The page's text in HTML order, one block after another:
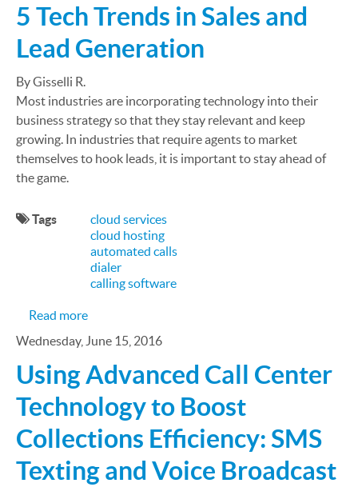
5 Tech Trends in Sales and
Lead Generation
By Gisselli R.
Most industries are incorporating technology into their
business strategy so that they stay relevant and keep
growing. In industries that require agents to market
themselves to hook leads, it is important to stay ahead of
the game.
Tags
cloud services
cloud hosting
automated calls
dialer
calling software
Read moreabout 5 Tech Trends in Sales and Lead Generation
Wednesday, June 15, 2016
Using Advanced Call Center
Technology to Boost
Collections Efficiency: SMS
Texting and Voice Broadcast